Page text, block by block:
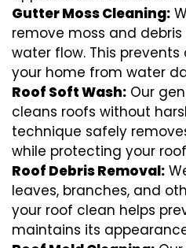
Gutter Moss Cleaning:
remove moss and
water flow. This
your home from water
Roof Soft Wash: Our
cleans roofs without
technique safely
while protecting your
Roof Debris Removal:
leaves, branches, and
your roof clean helps
maintains its